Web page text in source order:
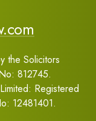
the Solicitors
812745.
Registered
12481401.